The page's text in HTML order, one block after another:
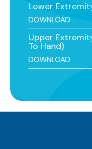
Lower
DOWNLOAD
Upper
To Hand)
DOWNLOAD